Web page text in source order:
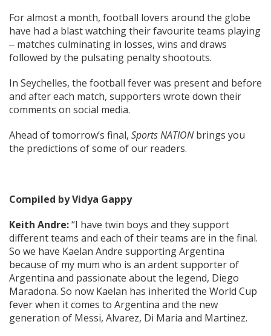
For almost a month, football lovers around the globe
have had a blast watching their favourite teams playing
‒ matches culminating in losses, wins and draws
followed by the pulsating penalty shootouts.
In Seychelles, the football fever was present and before
and after each match, supporters wrote down their
comments on social media.
Ahead of tomorrow’s final, Sports NATIONbrings you
the predictions of some of our readers.
Compiled by Vidya Gappy
Keith Andre:“I have twin boys and they support
different teams and each of their teams are in the final.
So we have Kaelan Andre supporting Argentina
because of my mum who is an ardent supporter of
Argentina and passionate about the legend, Diego
Maradona. So now Kaelan has inherited the World Cup
fever when it comes to Argentina and the new
generation of Messi, Alvarez, Di Maria and Martinez.